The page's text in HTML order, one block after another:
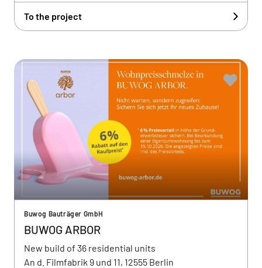
To the project
Buwog Bauträger GmbH
BUWOG ARBOR
New build of 36 residential units
An d. Filmfabrik 9 und 11, 12555 Berlin